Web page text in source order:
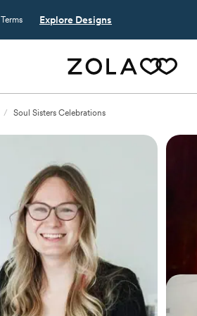
Terms Explore Designs
/ Soul Sisters Celebrations